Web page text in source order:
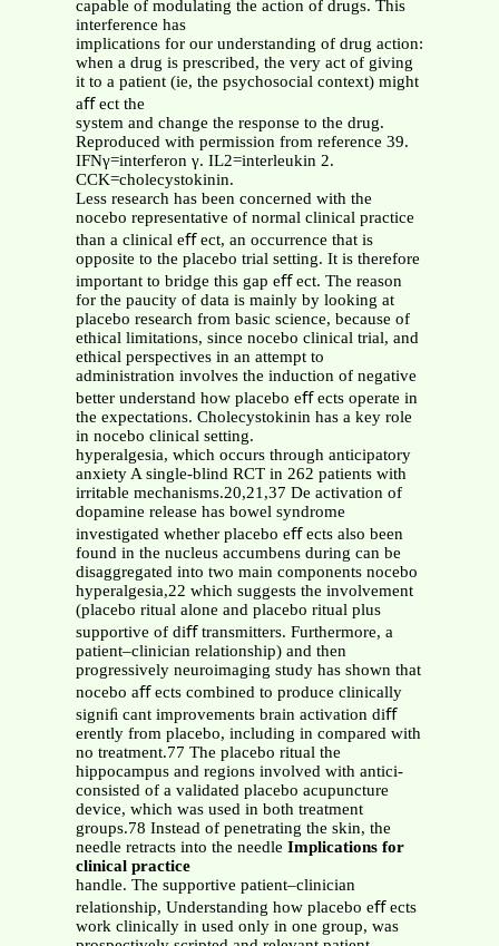
capable of modulating the action of drugs. This
interference has
implications for our understanding of drug action:
when a drug is prescribed, the very act of giving
it to a patient (ie, the psychosocial context) might
aﬀ ect the
system and change the response to the drug.
Reproduced with permission from reference 39.
IFNγ=interferon γ. IL2=interleukin 2.
CCK=cholecystokinin.
Less research has been concerned with the
nocebo representative of normal clinical practice
than a clinical eﬀ ect, an occurrence that is
opposite to the placebo trial setting. It is therefore
important to bridge this gap eﬀ ect. The reason
for the paucity of data is mainly by looking at
placebo research from basic science, because of
ethical limitations, since nocebo clinical trial, and
ethical perspectives in an attempt to
administration involves the induction of negative
better understand how placebo eﬀ ects operate in
the expectations. Cholecystokinin has a key role
in nocebo clinical setting.
hyperalgesia, which occurs through anticipatory
anxiety A single-blind RCT in 262 patients with
irritable mechanisms.20,21,37 De activation of
dopamine release has bowel syndrome
investigated whether placebo eﬀ ects also been
found in the nucleus accumbens during can be
disaggregated into two main components nocebo
hyperalgesia,22 which suggests the involvement
(placebo ritual alone and placebo ritual plus
supportive of diﬀ transmitters. Furthermore, a
patient–clinician relationship) and then
progressively neuroimaging study has shown that
nocebo aﬀ ects combined to produce clinically
signiﬁ cant improvements brain activation diﬀ
erently from placebo, including in compared with
no treatment.77 The placebo ritual the
hippocampus and regions involved with antici-
consisted of a validated placebo acupuncture
device, which was used in both treatment
groups.78 Instead of penetrating the skin, the
needle retracts into the needle Implications for
clinical practice
handle. The supportive patient–clinician
relationship, Understanding how placebo eﬀ ects
work clinically in used only in one group, was